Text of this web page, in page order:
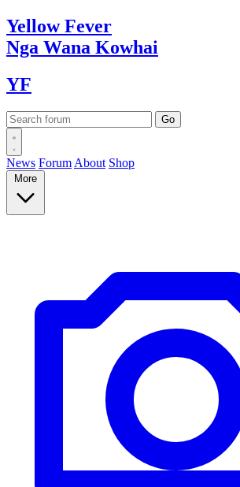
YellowFever
Nga Wana Kowhai
YF
News Forum About Shop
More